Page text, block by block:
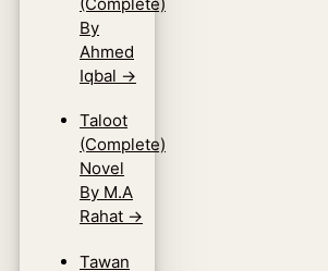
By
Ahmed
Iqbal →
Taloot
(Complete)
Novel
By M.A
Rahat →
Tawan